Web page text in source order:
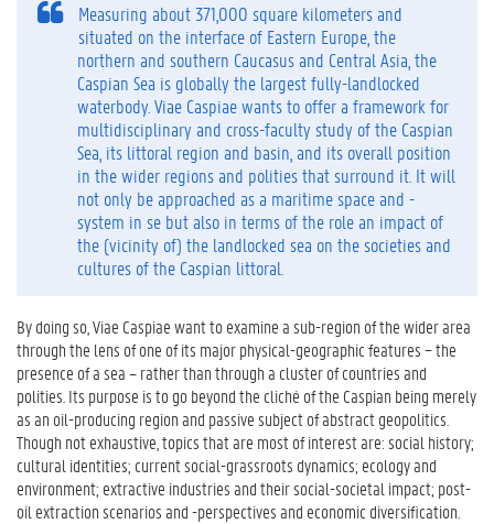
Measuring about 371,000 square kilometers and
situated on the interface of Eastern Europe, the
northern and southern Caucasus and Central Asia, the
Caspian Sea is globally the largest fully-landlocked
waterbody. Viae Caspiae wants to offer a framework for
multidisciplinary and cross-faculty study of the Caspian
Sea, its littoral region and basin, and its overall position
in the wider regions and polities that surround it. It will
not only be approached as a maritime space and -
system in se but also in terms of the role an impact of
the (vicinity of) the landlocked sea on the societies and
cultures of the Caspian littoral.
By doing so, Viae Caspiae want to examine a sub-region of the wider area
through the lens of one of its major physical-geographic features − the
presence of a sea – rather than through a cluster of countries and
polities. Its purpose is to go beyond the cliché of the Caspian being merely
as an oil-producing region and passive subject of abstract geopolitics.
Though not exhaustive, topics that are most of interest are: social history;
cultural identities; current social-grassroots dynamics; ecology and
environment; extractive industries and their social-societal impact; post-
oil extraction scenarios and -perspectives and economic diversification.